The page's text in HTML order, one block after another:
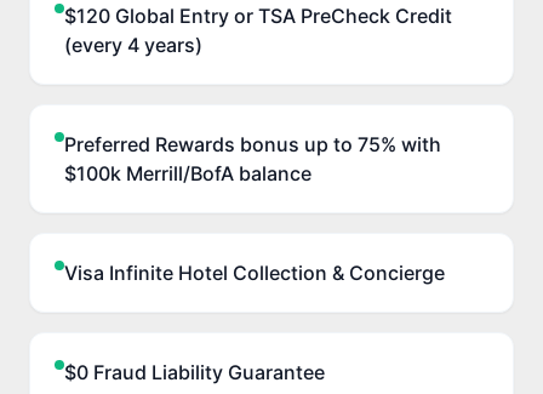
$120 Global Entry or TSA PreCheck Credit
(every 4 years)
Preferred Rewards bonus up to 75% with
$100k Merrill/BofA balance
Visa Infinite Hotel Collection & Concierge
$0 Fraud Liability Guarantee